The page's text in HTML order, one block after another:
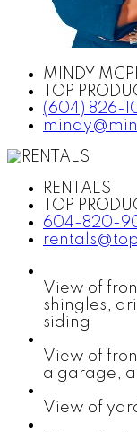
MINDY
TOP
(604) 826-
RENTALS
TOP
604-820-
View of
shingles,
siding
View of
a garage,
View of